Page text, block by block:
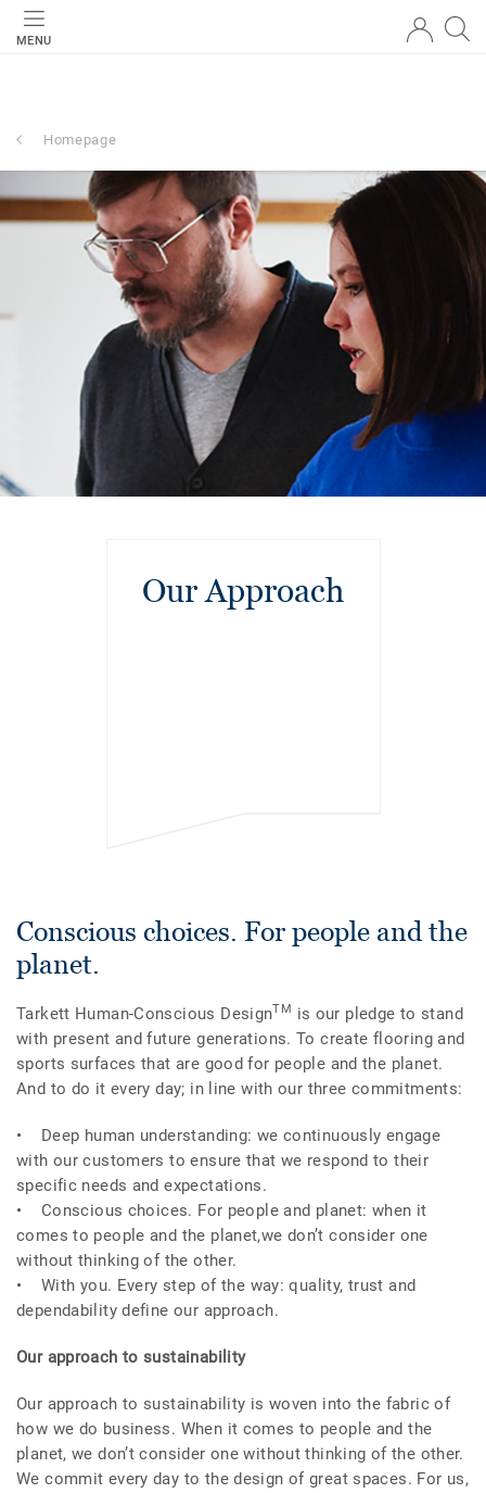
MENU
Homepage
Our Approach
Conscious choices. For people and the
planet.
Tarkett Human-Conscious DesignTM
is our pledge to stand
with present and future generations. To create flooring and
sports surfaces that are good for people and the planet.
And to do it every day; in line with our three commitments:
• Deep human understanding: we continuously engage
with our customers to ensure that we respond to their
specific needs and expectations.
• Conscious choices. For people and planet: when it
comes to people and the planet,we don’t consider one
without thinking of the other.
• With you. Every step of the way: quality, trust and
dependability define our approach.
Our approach to sustainability
Our approach to sustainability is woven into the fabric of
how we do business. When it comes to people and the
planet, we don’t consider one without thinking of the other.
We commit every day to the design of great spaces. For us,